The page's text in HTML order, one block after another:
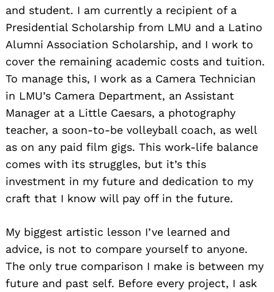
and student. I am currently a recipient of a
Presidential Scholarship from LMU and a Latino
Alumni Association Scholarship, and I work to
cover the remaining academic costs and tuition.
To manage this, I work as a Camera Technician
in LMU’s Camera Department, an Assistant
Manager at a Little Caesars, a photography
teacher, a soon-to-be volleyball coach, as well
as on any paid film gigs. This work-life balance
comes with its struggles, but it’s this
investment in my future and dedication to my
craft that I know will pay off in the future.
My biggest artistic lesson I’ve learned and
advice, is not to compare yourself to anyone.
The only true comparison I make is between my
future and past self. Before every project, I ask